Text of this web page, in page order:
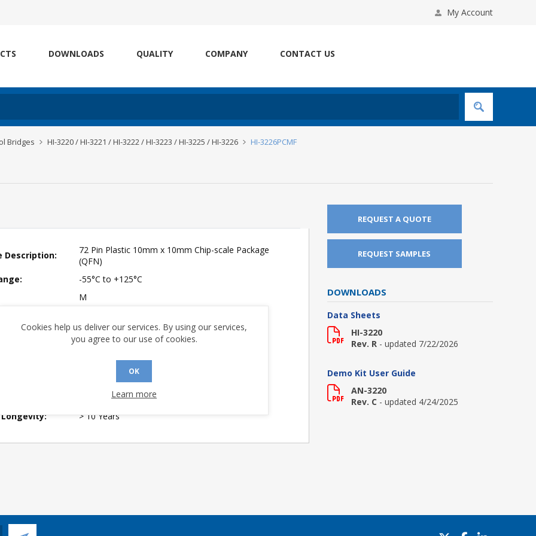
My Account
DOWNLOADS QUALITY COMPANY CONTACT US
Bridges HI-3220 / HI-3221 / HI-3222 / HI-3223 / HI-3225 / HI-3226 HI-3226PCMF
Description:
72 Pin Plastic 10mm x 10mm Chip-scale Package
(QFN)
-55°C to +125°C
M
Sensitivity
3
100% Matte Tin (Pb-free)
> 10 Years
REQUEST A QUOTE
REQUEST SAMPLES
DOWNLOADS
Data Sheets
HI-3220
Rev. R - updated 7/22/2026
Demo Kit User Guide
AN-3220
Rev. C - updated 4/24/2025
Cookies help us deliver our services. By using our services,
you agree to our use of cookies.
OK
Learn more